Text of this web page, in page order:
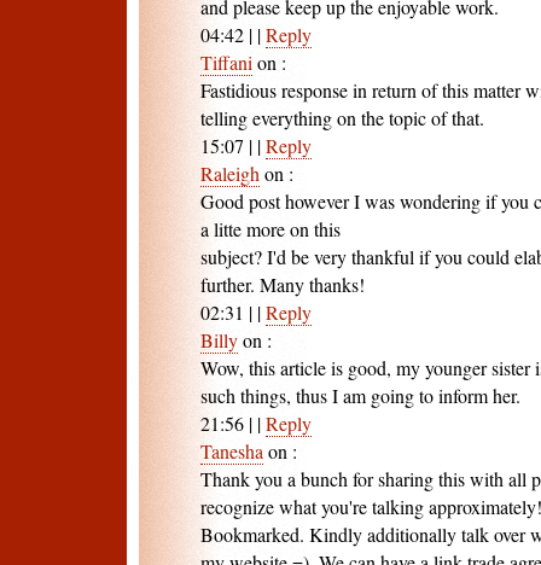
and please keep up the enjoyable work.
04:42 | |Reply
Tiffanion :
Fastidious response in return of this matter
telling everything on the topic of that.
15:07 | |Reply
Raleighon :
Good post however I was wondering if you
a litte more on this
subject? I'd be very thankful if you could
further. Many thanks!
02:31 | |Reply
Billyon :
Wow, this article is good, my younger sister
such things, thus I am going to inform her.
21:56 | |Reply
Taneshaon :
Thank you a bunch for sharing this with all
recognize what you're talking approximately!
Bookmarked. Kindly additionally talk over